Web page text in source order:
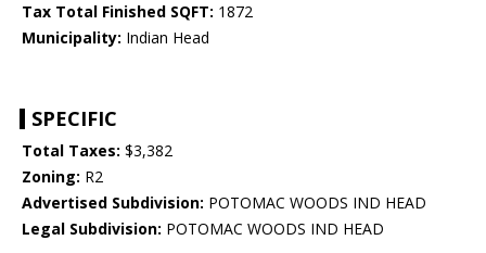
Tax Total Finished SQFT: 1872
Municipality: Indian Head
SPECIFIC
Total Taxes: $3,382
Zoning: R2
Advertised Subdivision: POTOMAC WOODS IND HEAD
Legal Subdivision: POTOMAC WOODS IND HEAD